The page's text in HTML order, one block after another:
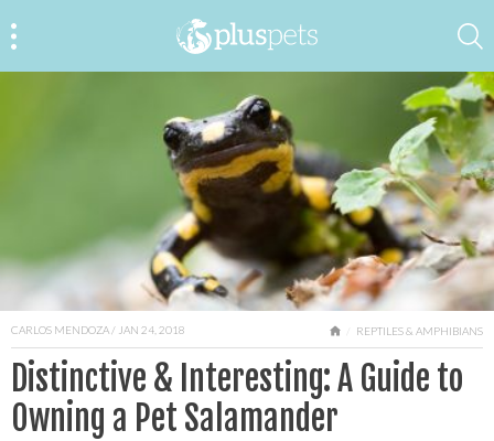
CARLOS MENDOZA/ JAN 24, 2018 HOMEREPTILES & AMPHIBIANS
Distinctive & Interesting: A Guide to
Owning a Pet Salamander